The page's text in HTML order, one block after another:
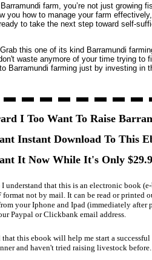
farm, you’re not just growing
you how to manage your farm
to take the next step toward self-
Grab this one of its kind Barramundi
waste anymore of your time trying to
Barramundi farming just by investing in
I Too Want To Raise
Instant Download To This
It Now While It's Only
I understand that this is an electronic book
format not by mail. It can be read or printed
your Iphone and Ipad (immediately
Paypal or Clickbank email address.
that this ebook will help me start a
and haven't tried raising livestock before.